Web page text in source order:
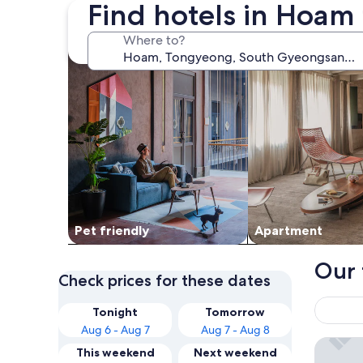
Find hotels in Hoam
Where to?
Pet friendly
search for Pet friendly Properties
Apart­ment
search for
Check prices for these dates
Tonight
Aug 6 - Aug 7
Tomorrow
Aug 7 - Aug 8
This weekend
Next weekend
Our